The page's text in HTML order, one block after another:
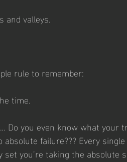
and valleys.
rule to remember:
time.
you even know what your
failure??? Every
set you’re taking the absolute